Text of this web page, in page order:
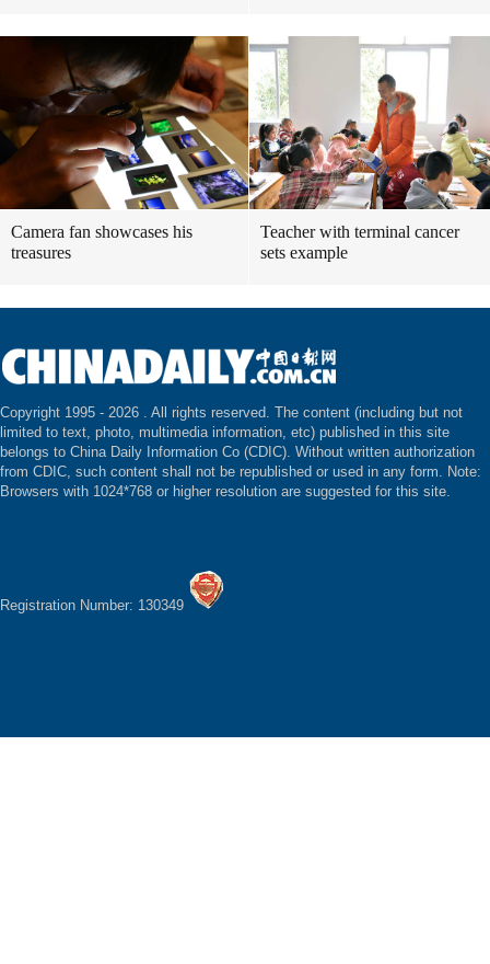
Camera fan showcases his
treasures
Teacher with terminal cancer
sets example
Copyright 1995 - 2026 . All rights reserved. The content (including but not
limited to text, photo, multimedia information, etc) published in this site
belongs to China Daily Information Co (CDIC). Without written authorization
from CDIC, such content shall not be republished or used in any form. Note:
Browsers with 1024*768 or higher resolution are suggested for this site.
Registration Number: 130349